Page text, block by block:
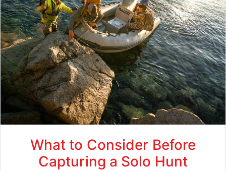
What to Consider Before
Capturing a Solo Hunt